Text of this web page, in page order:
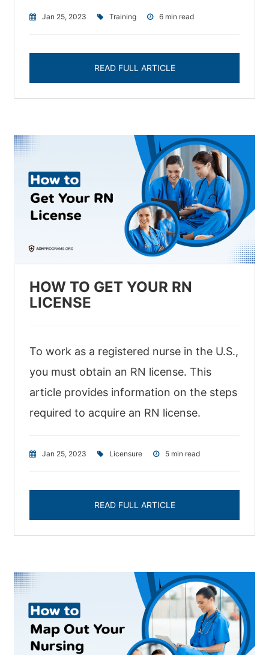
Jan 25, 2023 Training 6 min read
READ FULL ARTICLE
HOW TO GET YOUR RN
LICENSE
To work as a registered nurse in the U.S.,
you must obtain an RN license. This
article provides information on the steps
required to acquire an RN license.
Jan 25, 2023 Licensure 5 min read
READ FULL ARTICLE